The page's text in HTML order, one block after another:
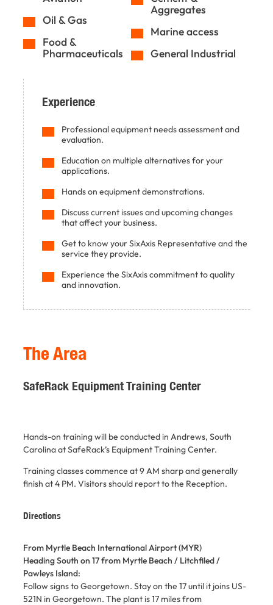
Oil & Gas
Food &
Pharmaceuticals
Aggregates
Marine access
General Industrial
Experience
Professional equipment needs assessment and
evaluation.
Education on multiple alternatives for your
applications.
Hands on equipment demonstrations.
Discuss current issues and upcoming changes
that affect your business.
Get to know your SixAxis Representative and the
service they provide.
Experience the SixAxis commitment to quality
and innovation.
The Area
SafeRack Equipment Training Center
Hands-on training will be conducted in Andrews, South
Carolina at SafeRack’s Equipment Training Center.
Training classes commence at 9 AM sharp and generally
finish at 4 PM. Visitors should report to the Reception.
Directions
From Myrtle Beach International Airport (MYR)
Heading South on 17 from Myrtle Beach / Litchfiled /
Pawleys Island:
Follow signs to Georgetown. Stay on the 17 until it joins US-
521N in Georgetown. The plant is 17 miles from